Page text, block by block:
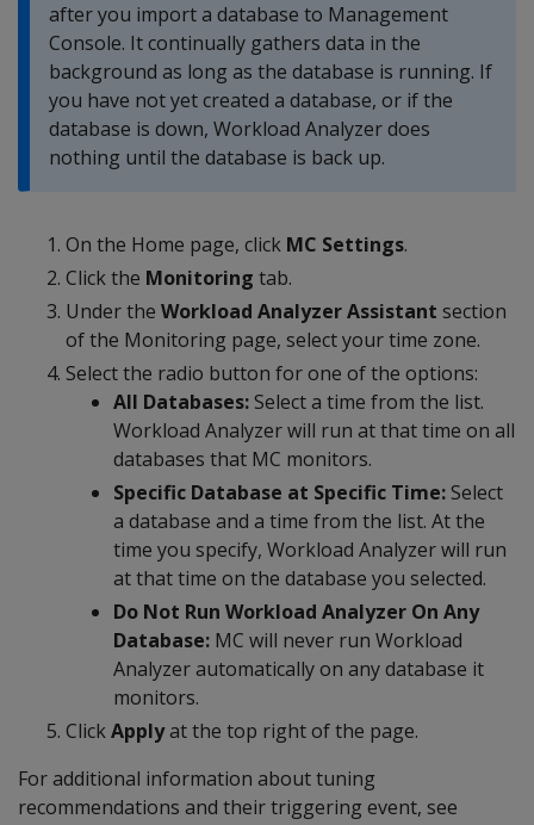
after you import a database to Management
Console. It continually gathers data in the
background as long as the database is running. If
you have not yet created a database, or if the
database is down, Workload Analyzer does
nothing until the database is back up.
On the Home page, click MC Settings.
Click the Monitoring tab.
Under the Workload Analyzer Assistant section
of the Monitoring page, select your time zone.
Select the radio button for one of the options:
All Databases: Select a time from the list.
Workload Analyzer will run at that time on all
databases that MC monitors.
Specific Database at Specific Time: Select
a database and a time from the list. At the
time you specify, Workload Analyzer will run
at that time on the database you selected.
Do Not Run Workload Analyzer On Any
Database: MC will never run Workload
Analyzer automatically on any database it
monitors.
ClickApplyat the top right of the page.
For additional information about tuning
recommendations and their triggering event, see